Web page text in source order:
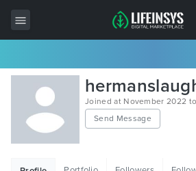
All Items
Wordpress
HTML
Joined at November 2022
Send Message